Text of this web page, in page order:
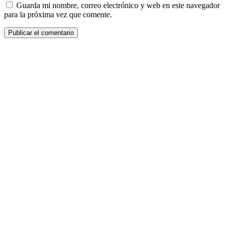
Guarda mi nombre, correo electrónico y web en este navegador
para la próxima vez que comente.